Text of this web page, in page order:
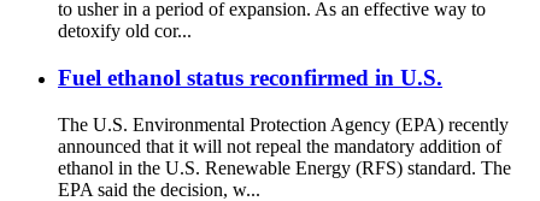
to usher in a period of expansion. As an effective way to
detoxify old cor...
Fuel ethanol status reconfirmed in U.S.
The U.S. Environmental Protection Agency (EPA) recently
announced that it will not repeal the mandatory addition of
ethanol in the U.S. Renewable Energy (RFS) standard. The
EPA said the decision, w...